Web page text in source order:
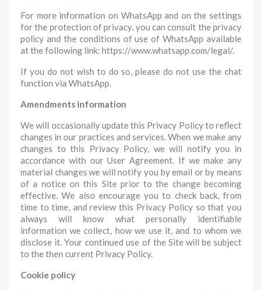
For more information on WhatsApp and on the settings
for the protection of privacy, you can consult the privacy
policy and the conditions of use of WhatsApp available
at the following link: https://www.whatsapp.com/legal/.
If you do not wish to do so, please do not use the chat
function via WhatsApp.
Amendments information
We will occasionally update this Privacy Policy to reflect
changes in our practices and services. When we make any
changes to this Privacy Policy, we will notify you in
accordance with our User Agreement. If we make any
material changes we will notify you by email or by means
of a notice on this Site prior to the change becoming
effective. We also encourage you to check back, from
time to time, and review this Privacy Policy so that you
always will know what personally identifiable
information we collect, how we use it, and to whom we
disclose it. Your continued use of the Site will be subject
to the then current Privacy Policy.
Cookie policy